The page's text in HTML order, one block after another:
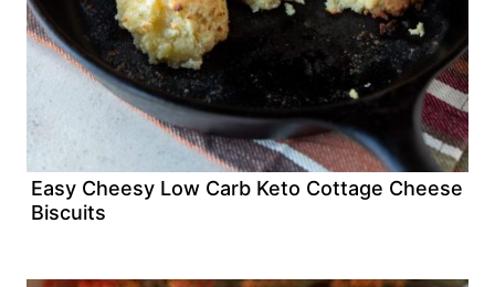
Easy Cheesy Low Carb Keto Cottage Cheese
Biscuits